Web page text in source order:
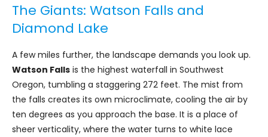
The Giants: Watson Falls and
Diamond Lake
A few miles further, the landscape demands you look up.
Watson Falls is the highest waterfall in Southwest
Oregon, tumbling a staggering 272 feet. The mist from
the falls creates its own microclimate, cooling the air by
ten degrees as you approach the base. It is a place of
sheer verticality, where the water turns to white lace